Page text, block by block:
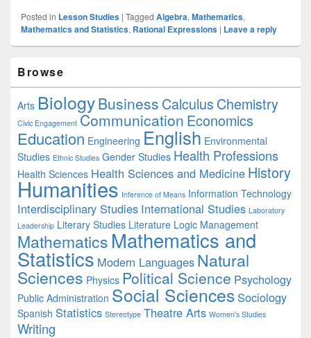
Posted in Lesson Studies | Tagged Algebra, Mathematics,
Mathematics and Statistics, Rational Expressions | Leave a reply
Sidebar
Widget
Area
Browse
Arts BiologyBusiness Calculus Chemistry
Civic Engagement Communication Economics
Education Engineering English Environmental
Studies Ethnic Studies Gender Studies Health Professions
Health Sciences Health Sciences and Medicine History
Humanities Inference of Means Information Technology
Interdisciplinary Studies International Studies Laboratory
Leadership Literary Studies Literature Logic Management
Mathematics Mathematics and
Statistics Modern Languages Natural
Sciences Physics Political Science Psychology
Public Administration Social Sciences Sociology
Spanish Statistics Stereotype Theatre Arts Women's Studies
Writing